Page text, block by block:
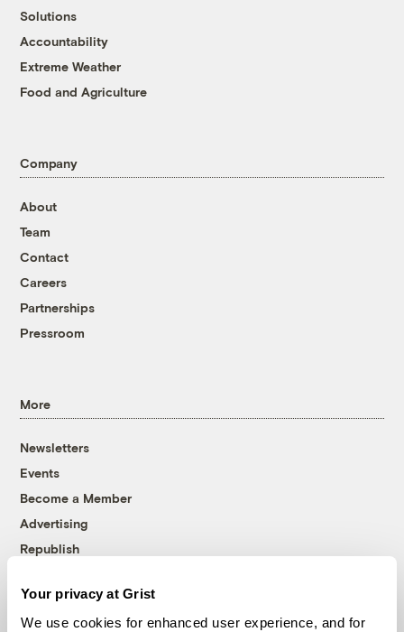
Your privacy at Grist
We use cookies for enhanced user experience, and for
Solutions
Accountability
Extreme Weather
Food and Agriculture
Company
About
Team
Contact
Careers
Partnerships
Pressroom
More
Newsletters
Events
Become a Member
Advertising
Republish